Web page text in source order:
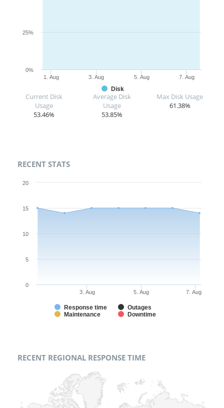
Disk
1. Aug 3. Aug 5. Aug 7. Aug
0%
25%
Current Disk
Usage
53.46%
Average Disk
Usage
53.85%
Max Disk Usage
61.38%
RECENT STATS
Response time
Outages
Maintenance
Downtime
3. Aug 5. Aug 7. Aug
0
5
10
15
20
RECENT REGIONAL RESPONSE TIME